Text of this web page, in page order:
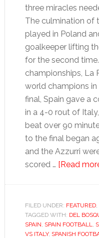
three miracles
The culmination of
played in Poland
goalkeeper lifting
for the second
championships, La
world champions in
final, Spain gave a
in a 4-0 rout of
beat over 90
to the final began
and the Azzurri
scored … [Read
FILED UNDER: FEATURED,
TAGGED WITH: DEL
SPAIN, SPAIN FOOTBALL,
VS ITALY, SPANISH